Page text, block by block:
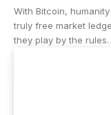
With Bitcoin,
truly free market
they play by the rules.